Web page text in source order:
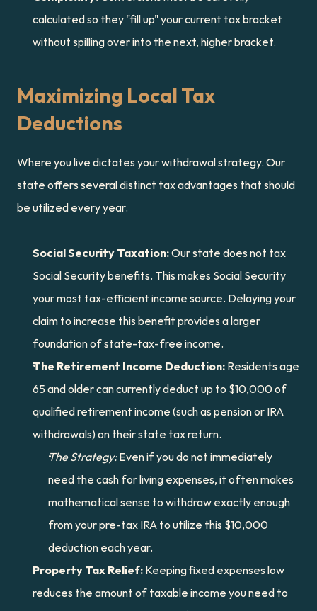
calculated so they "fill up" your current tax bracket
without spilling over into the next, higher bracket.
Maximizing Local Tax
Deductions
Where you live dictates your withdrawal strategy. Our
state offers several distinct tax advantages that should
be utilized every year.
Social Security Taxation: Our state does not tax
Social Security benefits. This makes Social Security
your most tax-efficient income source. Delaying your
claim to increase this benefit provides a larger
foundation of state-tax-free income.
The Retirement Income Deduction: Residents age
65 and older can currently deduct up to $10,000 of
qualified retirement income (such as pension or IRA
withdrawals) on their state tax return.
The Strategy: Even if you do not immediately
need the cash for living expenses, it often makes
mathematical sense to withdraw exactly enough
from your pre-tax IRA to utilize this $10,000
deduction each year.
Property Tax Relief: Keeping fixed expenses low
reduces the amount of taxable income you need to